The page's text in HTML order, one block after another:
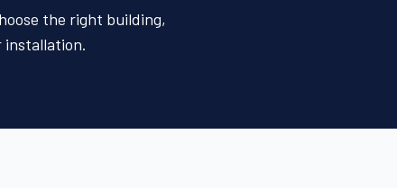
the right building,
installation.